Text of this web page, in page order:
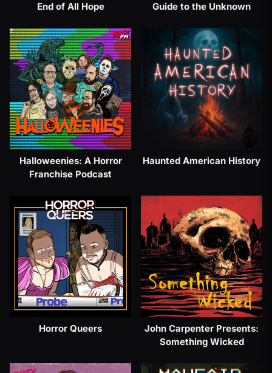
End of All Hope Guide to the Unknown
Halloweenies: A Horror
Franchise Podcast
Haunted American History
Horror Queers
John Carpenter Presents:
Something Wicked